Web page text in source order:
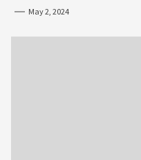
May 2, 2024